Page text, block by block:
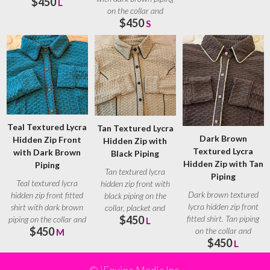
L
on the collar and
placket. Brown
$450S
Teal Textured Lycra
Hidden Zip Front
with Dark Brown
Piping
Teal textured lycra
hidden zip front fitted
shirt with dark brown
piping on the collar and
placket.
$450 M
Tan Textured Lycra
Hidden Zip with
Black Piping
Tan textured lycra
hidden zip front with
black piping on the
collar, placket and
seams. Black ranch
$450 L
Dark Brown
Textured Lycra
Hidden Zip with Tan
Piping
Dark brown textured
lycra hidden zip front
fitted shirt. Tan piping
on the collar and
placket. Tan
$450 L